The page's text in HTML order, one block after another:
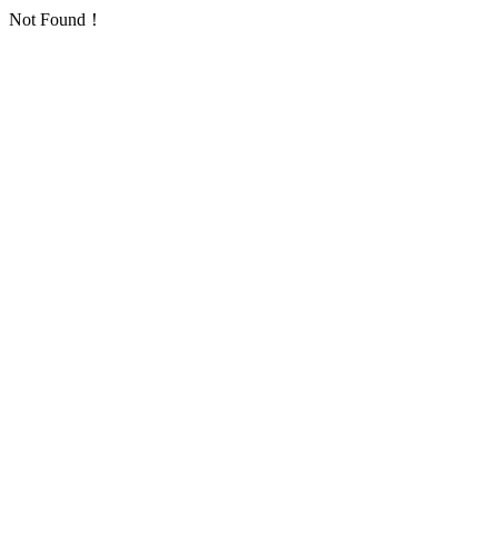
Not Found！